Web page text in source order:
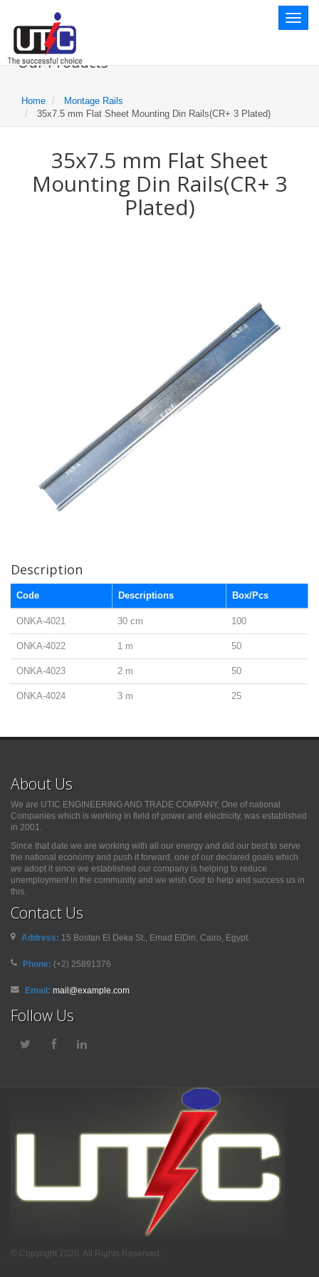
Toggle
Our Products
Home
Montage Rails
35x7.5 mm Flat Sheet Mounting Din Rails(CR+ 3 Plated)
35x7.5 mm Flat Sheet
Mounting Din Rails(CR+ 3
Plated)
Description
Code Descriptions Box/Pcs
ONKA-4021 30 cm 100
ONKA-4022 1 m 50
ONKA-4023 2 m 50
ONKA-4024 3 m 25
About Us
We are UTIC ENGINEERING AND TRADE COMPANY, One of national
Companies which is working in field of power and electricity, was established
in 2001.
Since that date we are working with all our energy and did our best to serve
the national economy and push it forward, one of our declared goals which
we adopt it since we established our company is helping to reduce
unemployment in the community and we wish God to help and success us in
this.
Contact Us
Address: 15 Bostan El Deka St., Emad ElDin, Cairo, Egypt.
Phone: (+2) 25891376
Email: mail@example.com
Follow Us
© Copyright 2020. All Rights Reserved.